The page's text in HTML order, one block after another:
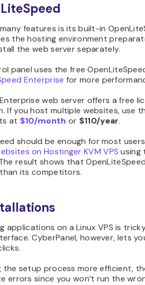
many features is its built-in
the hosting environment
the web server separately.
panel uses the free
Enterprise for more
web server offers a free
If you host multiple websites, use
at $10/month or $110/year.
should be enough for most
on Hostinger KVM VPS using
result shows that
its competitors.
applications on a Linux VPS is
CyberPanel, however, lets
the setup process more efficient,
errors since you won’t run the